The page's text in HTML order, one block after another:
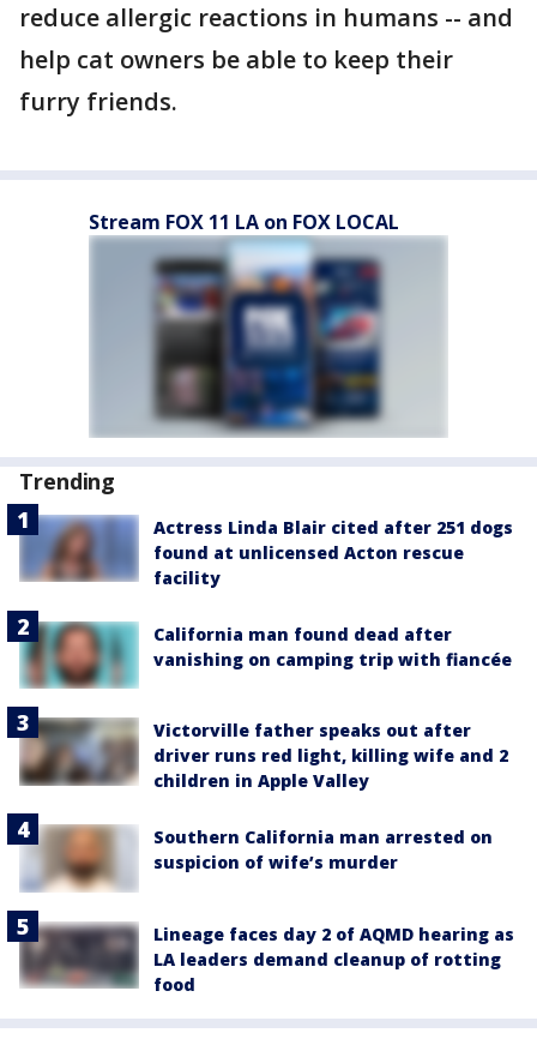
reduce allergic reactions in humans -- and
help cat owners be able to keep their
furry friends.
Stream FOX 11 LA on FOX LOCAL
Trending
Actress Linda Blair cited after 251 dogs
found at unlicensed Acton rescue
facility
California man found dead after
vanishing on camping trip with fiancée
Victorville father speaks out after
driver runs red light, killing wife and 2
children in Apple Valley
Southern California man arrested on
suspicion of wife’s murder
Lineage faces day 2 of AQMD hearing as
LA leaders demand cleanup of rotting
food